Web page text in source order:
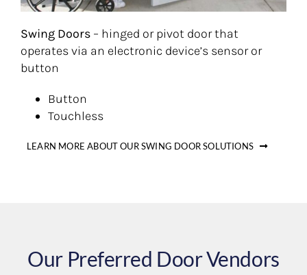
Swing Doors– hinged or pivot door that
operates via an electronic device’s sensor or
button
Button
Touchless
LEARN MORE ABOUT OUR SWING DOOR SOLUTIONS
Our Preferred Door Vendors